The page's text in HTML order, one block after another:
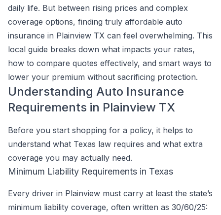
daily life. But between rising prices and complex
coverage options, finding truly affordable auto
insurance in Plainview TX can feel overwhelming. This
local guide breaks down what impacts your rates,
how to compare quotes effectively, and smart ways to
lower your premium without sacrificing protection.
Understanding Auto Insurance
Requirements in Plainview TX
Before you start shopping for a policy, it helps to
understand what Texas law requires and what extra
coverage you may actually need.
Minimum Liability Requirements in Texas
Every driver in Plainview must carry at least the state’s
minimum liability coverage, often written as 30/60/25: